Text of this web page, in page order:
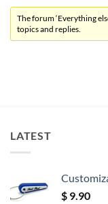
The forum ‘Everything
topics and replies.
LATEST
$ 9.90